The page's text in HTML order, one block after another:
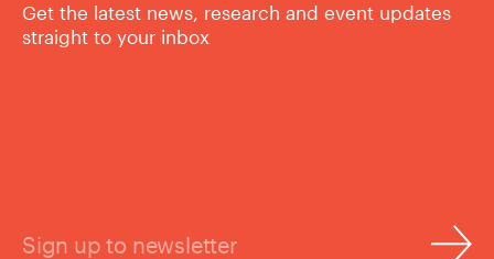
Get the latest news, research and event updates
straight to your inbox
Sign up to newsletter